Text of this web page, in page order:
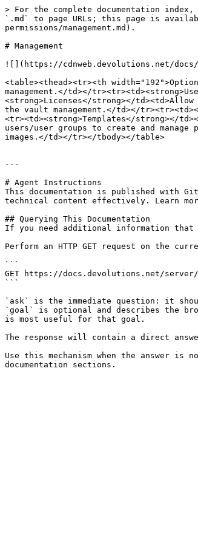
> For the complete documentation
`.md` to page URLs; this page is
permissions/management.md).
# Management
![](https://cdnweb.devolutions.net/docs/
<table><thead><tr><th
management.</td></
<strong>Licenses</strong></
the vault management.</td></
<tr><td><strong>Templates</strong></
users/user groups to create and manage
images.</td></tr></tbody></table>
---
# Agent Instructions
This documentation is published with
technical content effectively. Learn
## Querying This Documentation
If you need additional information that
Perform an HTTP GET request on the
```
GET https://docs.devolutions.net/server/
```
`ask` is the immediate question: it
`goal` is optional and describes the
is most useful for that goal.
The response will contain a direct
Use this mechanism when the